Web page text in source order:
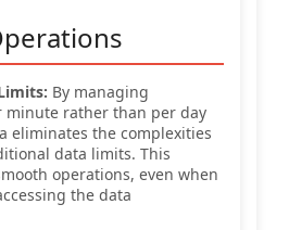
By managing
minute rather than per day
eliminates the complexities
data limits. This
operations, even when
the data